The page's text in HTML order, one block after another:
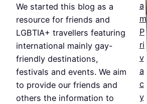
We started this blog as a
resource for friends and
LGBTIA+ travellers featuring
international mainly gay-
friendly destinations,
festivals and events. We aim
to provide our friends and
others the information to
a
m
P
ri
v
a
c
y